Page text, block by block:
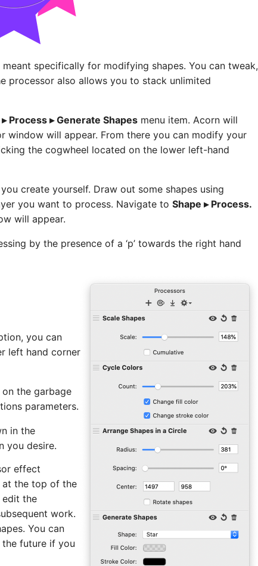
specifically for modifying shapes. You can tweak,
processor also allows you to stack unlimited
Process ▸ Generate Shapes menu item. Acorn will
window will appear. From there you can modify your
the cogwheel located on the lower left-hand
create yourself. Draw out some shapes using
you want to process. Navigate to Shape ▸ Process.
will appear.
by the presence of a ‘p’ towards the right hand
you can
left hand corner
the garbage
parameters.
in the
you desire.
effect
at the top of the
edit the
work.
You can
future if you